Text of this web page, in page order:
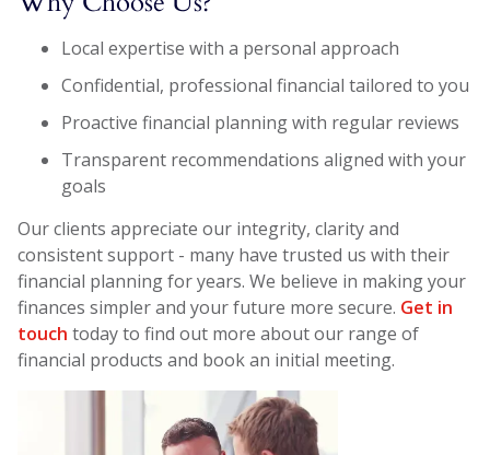
Local expertise with a personal approach
Confidential, professional financial tailored to you
Proactive financial planning with regular reviews
Transparent recommendations aligned with your
goals
Our clients appreciate our integrity, clarity and
consistent support - many have trusted us with their
financial planning for years. We believe in making your
finances simpler and your future more secure. Get in
touch today to find out more about our range of
financial products and book an initial meeting.